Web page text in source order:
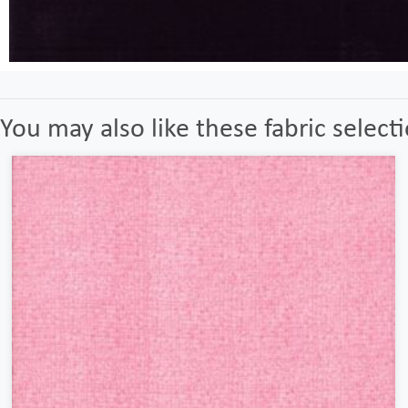
You may also like these fabric